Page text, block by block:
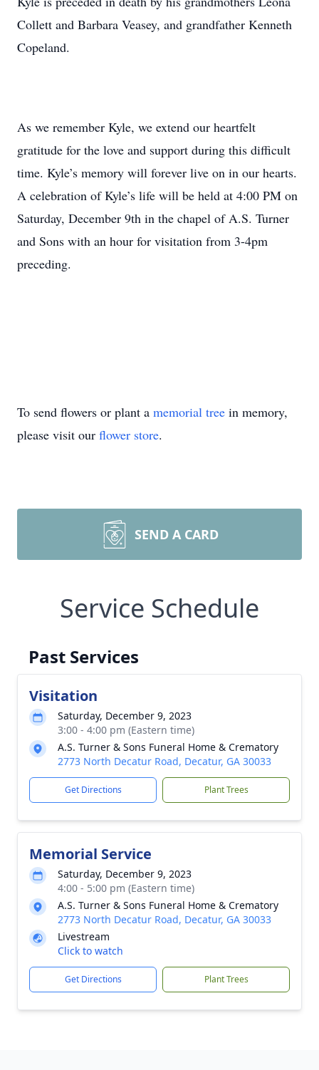
Collett and Barbara Veasey, and grandfather Kenneth
Copeland.
As we remember Kyle, we extend our heartfelt
gratitude for the love and support during this difficult
time. Kyle’s memory will forever live on in our hearts.
A celebration of Kyle’s life will be held at 4:00 PM on
Saturday, December 9th in the chapel of A.S. Turner
and Sons with an hour for visitation from 3-4pm
preceding.
To send flowers or plant a memorial tree in memory,
please visit our flower store.
SEND A CARD
Service Schedule
Past Services
Visitation
Saturday, December 9, 2023
3:00 - 4:00 pm (Eastern time)
A.S. Turner & Sons Funeral Home & Crematory
2773 North Decatur Road, Decatur, GA 30033
Get Directions Plant Trees
Memorial Service
Saturday, December 9, 2023
4:00 - 5:00 pm (Eastern time)
A.S. Turner & Sons Funeral Home & Crematory
2773 North Decatur Road, Decatur, GA 30033
Livestream
Click to watch
Get Directions Plant Trees